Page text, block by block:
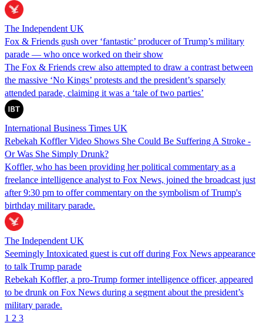
The Independent UK
Fox & Friends gush over ‘fantastic’ producer of Trump’s military
parade — who once worked on their show
The Fox & Friends crew also attempted to draw a contrast between
the massive ‘No Kings’ protests and the president’s sparsely
attended parade, claiming it was a ‘tale of two parties’
International Business Times UK
Rebekah Koffler Video Shows She Could Be Suffering A Stroke -
Or Was She Simply Drunk?
Koffler, who has been providing her political commentary as a
freelance intelligence analyst to Fox News, joined the broadcast just
after 9:30 pm to offer commentary on the symbolism of Trump's
birthday military parade.
The Independent UK
Seemingly Intoxicated guest is cut off during Fox News appearance
to talk Trump parade
Rebekah Koffler, a pro-Trump former intelligence officer, appeared
to be drunk on Fox News during a segment about the president’s
military parade.
1 2 3